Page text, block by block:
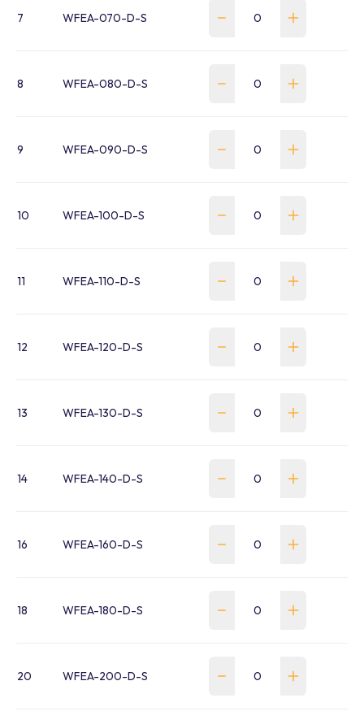
7 WFEA-070-D-S
8 WFEA-080-D-S
9 WFEA-090-D-S
10 WFEA-100-D-S
11 WFEA-110-D-S
12 WFEA-120-D-S
13 WFEA-130-D-S
14 WFEA-140-D-S
16 WFEA-160-D-S
18 WFEA-180-D-S
20 WFEA-200-D-S